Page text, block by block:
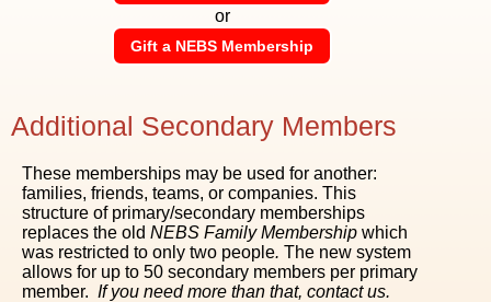
or
Gift a NEBS Membership
Additional Secondary Members
These memberships may be used for another:
families, friends, teams, or companies. This
structure of primary/secondary memberships
replaces the old NEBS Family Membership which
was restricted to only two people. The new system
allows for up to 50 secondary members per primary
member. If you need more than that, contact us.